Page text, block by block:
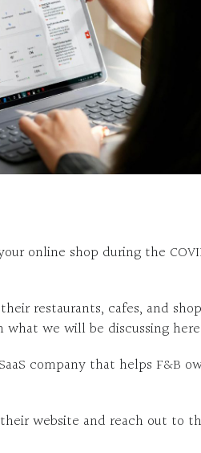
online shop during the
restaurants, cafes, and
we will be discussing
company that helps F&B
website and reach out to